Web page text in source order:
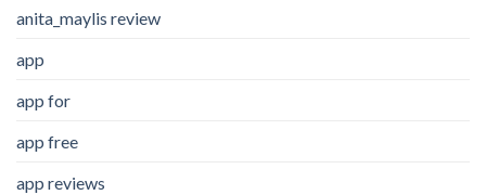
anita_maylis review
app
app for
app free
app reviews